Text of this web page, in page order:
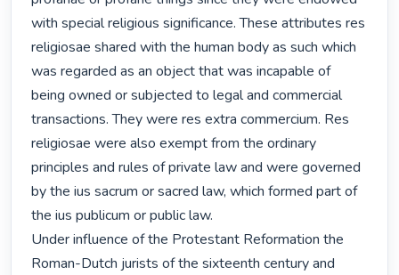
with special religious significance. These attributes res
religiosae shared with the human body as such which
was regarded as an object that was incapable of
being owned or subjected to legal and commercial
transactions. They were res extra commercium. Res
religiosae were also exempt from the ordinary
principles and rules of private law and were governed
by the ius sacrum or sacred law, which formed part of
the ius publicum or public law.
Under influence of the Protestant Reformation the
Roman-Dutch jurists of the sixteenth century and